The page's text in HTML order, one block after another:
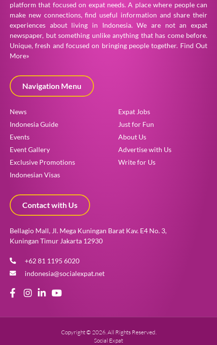
platform that focused on expat needs. A place where people can
make new connections, find useful information and share their
experiences about living in Indonesia. We are not an expat
newspaper, but something unlike anything that has come before.
Unique, fresh and focused on bringing people together. Find Out
More»
Navigation Menu
News
Indonesia Guide
Events
Event Gallery
Exclusive Promotions
Indonesian Visas
Expat Jobs
Just for Fun
About Us
Advertise with Us
Write for Us
Contact with Us
Bellagio Mall, Jl. Mega Kuningan Barat Kav. E4 No. 3,
Kuningan Timur Jakarta 12930
+62 81 1195 6020
indonesia@socialexpat.net
Copyright © 2026. All Rights Reserved.
Social Expat